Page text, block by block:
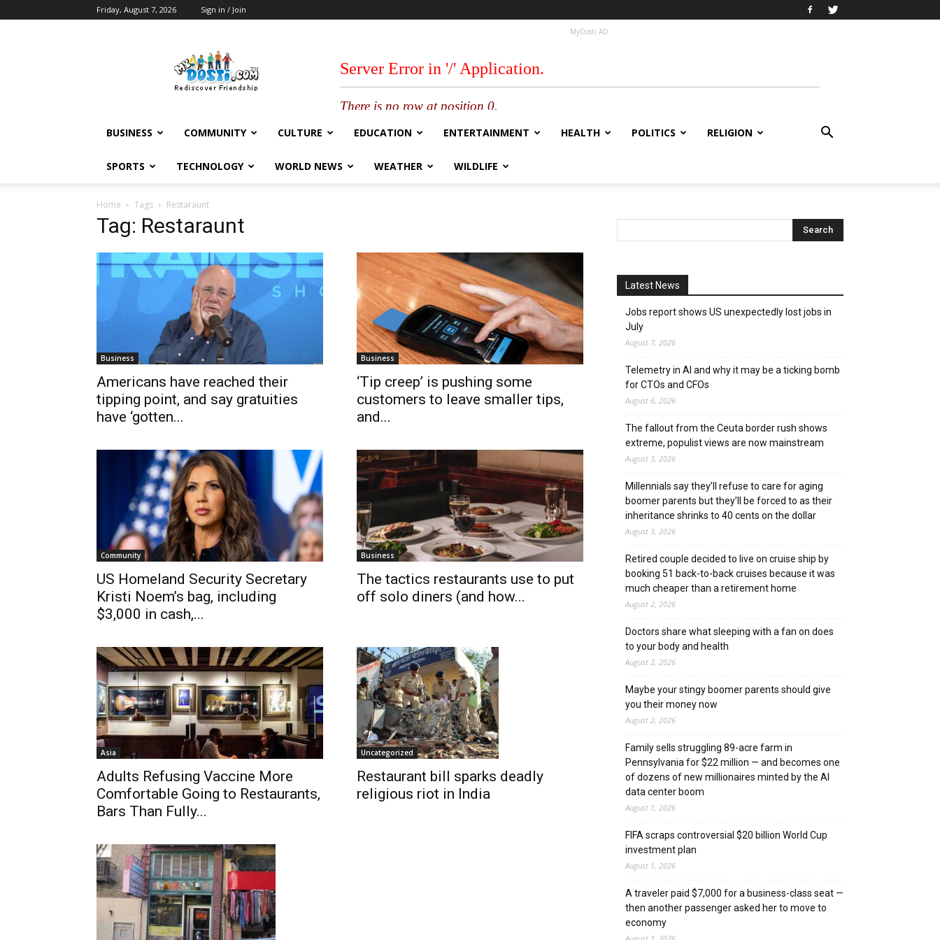
Friday, August 7, 2026 Sign in / Join
MyDosti AD
BUSINESS COMMUNITY CULTURE EDUCATION ENTERTAINMENT HEALTH POLITICS RELIGION
SPORTS TECHNOLOGY WORLD NEWS WEATHER WILDLIFE
Home Tags Restaraunt
Tag: Restaraunt
Business
Americans have reached their
tipping point, and say gratuities
have ‘gotten...
Business
‘Tip creep’ is pushing some
customers to leave smaller tips,
and...
Community
US Homeland Security Secretary
Kristi Noem’s bag, including
$3,000 in cash,...
Business
The tactics restaurants use to put
off solo diners (and how...
Asia
Adults Refusing Vaccine More
Comfortable Going to Restaurants,
Bars Than Fully...
Uncategorized
Restaurant bill sparks deadly
religious riot in India
Latest News
Jobs report shows US unexpectedly lost jobs in
July
August 7, 2026
Telemetry in AI and why it may be a ticking bomb
for CTOs and CFOs
August 6, 2026
The fallout from the Ceuta border rush shows
extreme, populist views are now mainstream
August 3, 2026
Millennials say they’ll refuse to care for aging
boomer parents but they’ll be forced to as their
inheritance shrinks to 40 cents on the dollar
August 3, 2026
Retired couple decided to live on cruise ship by
booking 51 back-to-back cruises because it was
much cheaper than a retirement home
August 2, 2026
Doctors share what sleeping with a fan on does
to your body and health
August 2, 2026
Maybe your stingy boomer parents should give
you their money now
August 2, 2026
Family sells struggling 89-acre farm in
Pennsylvania for $22 million — and becomes one
of dozens of new millionaires minted by the AI
data center boom
August 1, 2026
FIFA scraps controversial $20 billion World Cup
investment plan
August 1, 2026
A traveler paid $7,000 for a business-class seat —
then another passenger asked her to move to
economy